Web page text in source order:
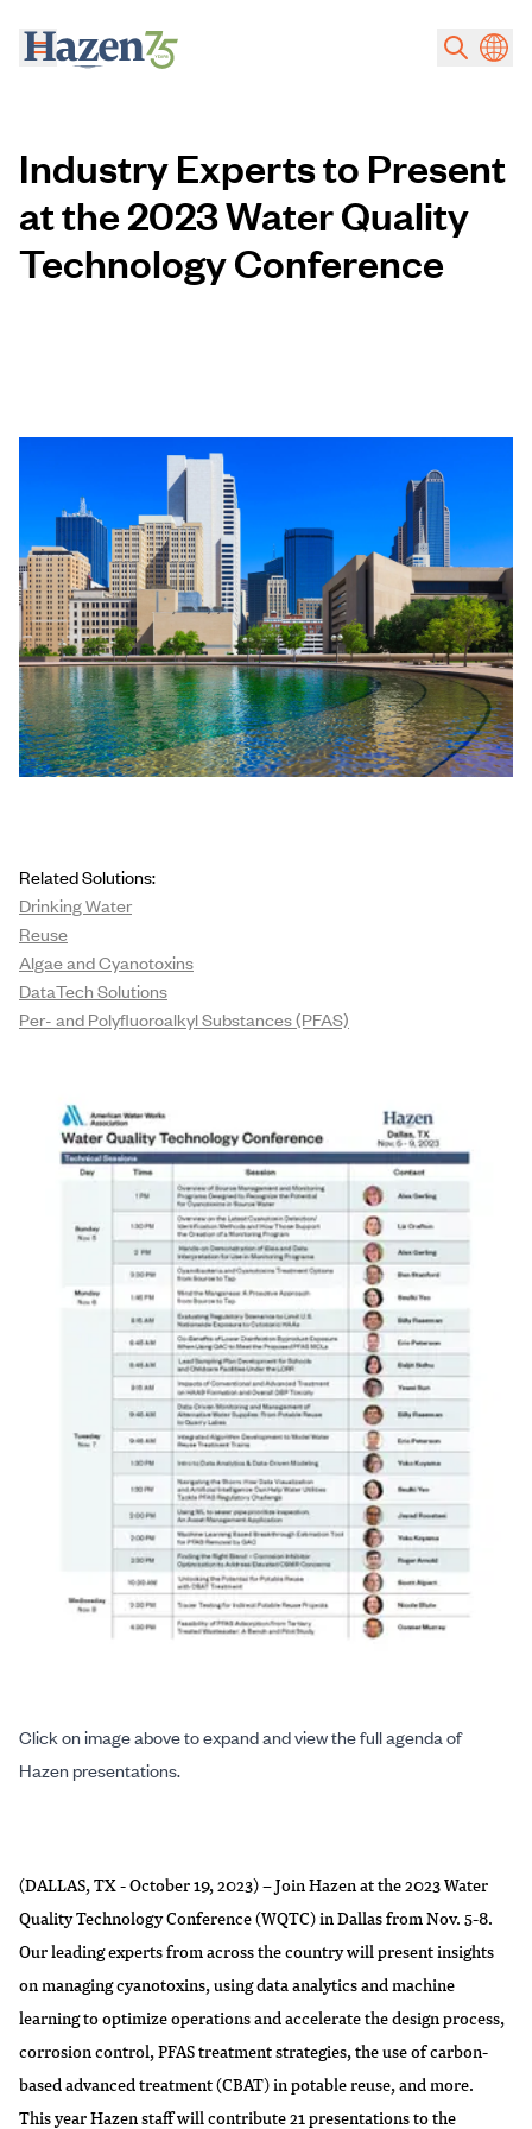
Industry Experts to Present
at the 2023 Water Quality
Technology Conference
(DALLAS, TX - October 19, 2023) – Join Hazen at the 2023 Water
Quality Technology Conference (WQTC) in Dallas from Nov. 5-8.
Our leading experts from across the country will present insights
on managing cyanotoxins, using data analytics and machine
learning to optimize operations and accelerate the design process,
corrosion control, PFAS treatment strategies, the use of carbon-
based advanced treatment (CBAT) in potable reuse, and more.
This year Hazen staff will contribute 21 presentations to the
Related Solutions:
Drinking Water
Reuse
Algae and Cyanotoxins
DataTech Solutions
Per- and Polyfluoroalkyl Substances (PFAS)
Click on image above to expand and view the full agenda of
Hazen presentations.